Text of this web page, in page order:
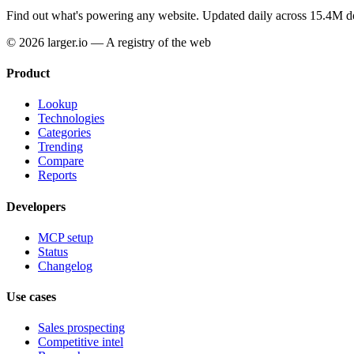
Find out what's powering any website. Updated daily across 15.4M
© 2026 larger.io — A registry of the web
Product
Lookup
Technologies
Categories
Trending
Compare
Reports
Developers
MCP setup
Status
Changelog
Use cases
Sales prospecting
Competitive intel